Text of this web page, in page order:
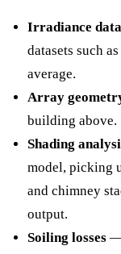
Irradiance data
datasets such
average.
Array
building above.
Shading
model, picking
and chimney
output.
Soiling losses—